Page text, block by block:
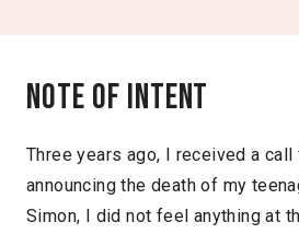
Note of intent
Three years ago, I received a
announcing the death of my
Simon, I did not feel anything at